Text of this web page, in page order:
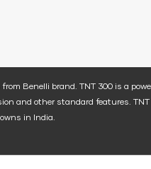
Benelli brand. TNT 300 is a
and other standard features. TNT
in India.